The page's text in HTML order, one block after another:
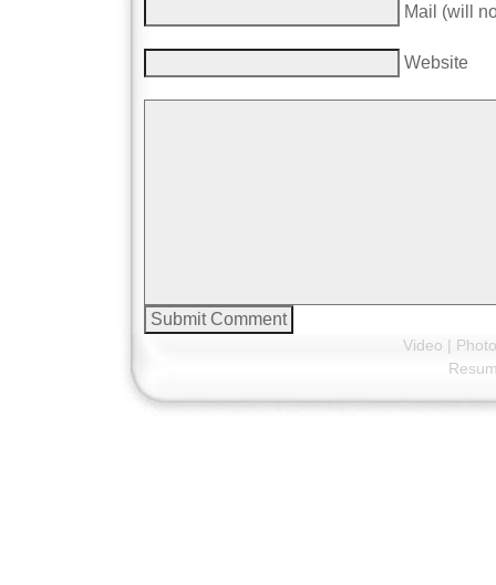
Mail (will
Website
Video | Photo